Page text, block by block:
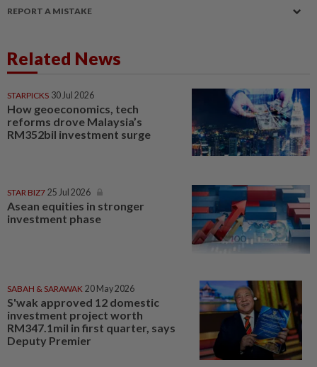
REPORT A MISTAKE
Related News
STARPICKS 30 Jul 2026
How geoeconomics, tech
reforms drove Malaysia’s
RM352bil investment surge
STAR BIZ7 25 Jul 2026
Asean equities in stronger
investment phase
SABAH & SARAWAK 20 May 2026
S'wak approved 12 domestic
investment project worth
RM347.1mil in first quarter, says
Deputy Premier